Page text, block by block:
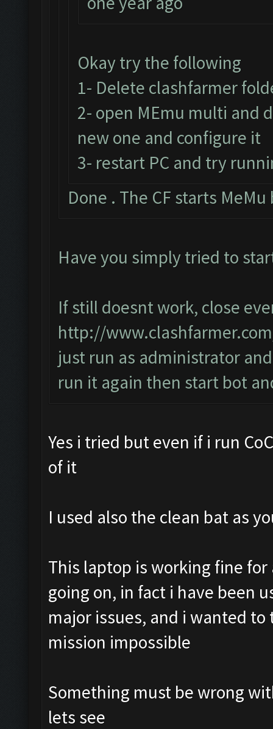
Okay try the following
1- Delete clashfarmer
2- open MEmu multi and
new one and configure it
3- restart PC and try
Done . The CF starts
Have you simply tried to
If still doesnt work, close
http://
just run as administrator
run it again then start bot
Yes i tried but even if i run
of it
I used also the clean bat as
This laptop is working fine
going on, in fact i have been
major issues, and i wanted
mission impossible
Something must be wrong
lets see